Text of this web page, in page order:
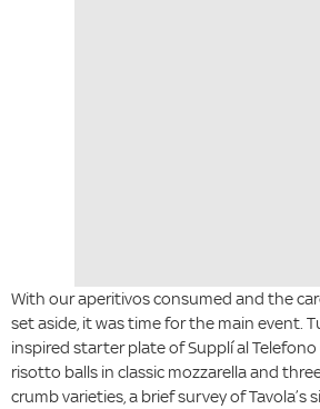
With our aperitivos consumed and the
set aside, it was time for the main event.
inspired starter plate of Supplí al
risotto balls in classic mozzarella and
crumb varieties, a brief survey of